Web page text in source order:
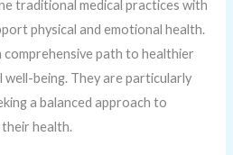
traditional medical practices with
physical and emotional health.
comprehensive path to healthier
well-being. They are particularly
a balanced approach to
their health.